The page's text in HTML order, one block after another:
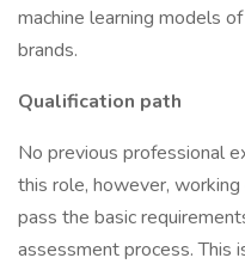
machine learning models
brands.
Qualification path
No previous professional
this role, however,
pass the basic
assessment process.